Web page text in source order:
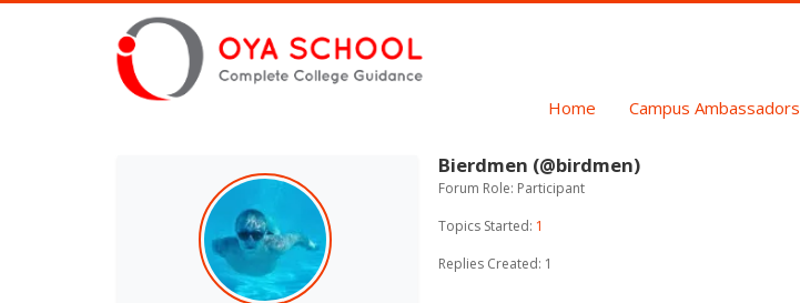
Home Campus Ambassadors
Bierdmen (@birdmen)
Forum Role: Participant
Topics Started: 1
Replies Created: 1